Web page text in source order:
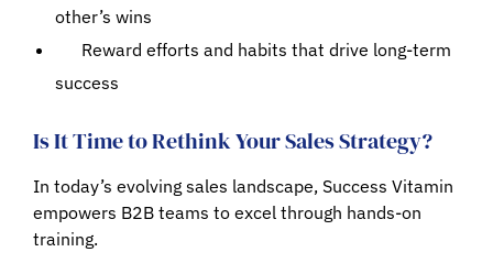
other’s wins
Reward efforts and habits that drive long-term
success
Is It Time to Rethink Your Sales Strategy?
In today’s evolving sales landscape, Success Vitamin
empowers B2B teams to excel through hands-on
training.